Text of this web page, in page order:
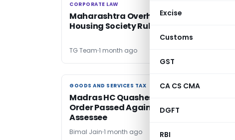
Excise
Customs
GST
CA CS CMA
DGFT
RBI
CORPORATE LAW
CORPORATE LAW
Maharashtra Overhauls Co-operative
Housing Society Rules
TG Team 1 month ago
GOODS AND SERVICES TAX
GOODS AND SERVICES TAX
Madras HC Quashes GST Assessment
Order Passed Against Deceased
Assessee
Bimal Jain 1 month ago